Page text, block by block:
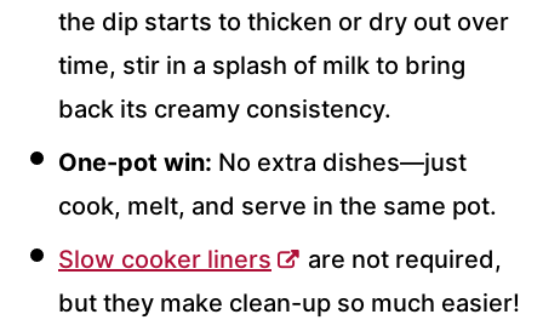
the dip starts to thicken or dry out over
time, stir in a splash of milk to bring
back its creamy consistency.
One-pot win: No extra dishes—just
cook, melt, and serve in the same pot.
Slow cooker liners
are not required,
but they make clean-up so much easier!